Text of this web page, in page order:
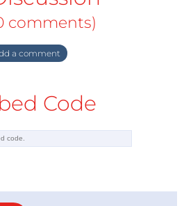
real progress.
comments)
a comment
Code